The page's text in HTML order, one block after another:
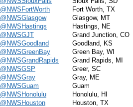
@NWSFortWorth
Fort Worth, TX
@NWSGlasgow
Glasgow, MT
@NWSHastings
Hastings, NE
@NWSGJT
Grand Junction, CO
@NWSGoodland
Goodland, KS
@NWSGreenBay
Green Bay, WI
@NWSGrandRapids
Grand Rapids, MI
@NWSGSP
Greer, SC
@NWSGray
Gray, ME
@NWSGuam
Guam
@NWSHonolulu
Honolulu, HI
@NWSHouston
Houston, TX